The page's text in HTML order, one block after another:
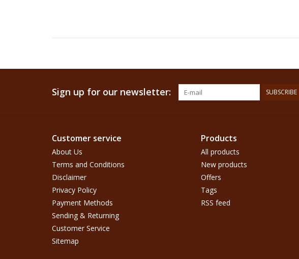
Sign up for our newsletter: SUBSCRIBE
Customer service
About Us
Terms and Conditions
Disclaimer
Privacy Policy
Payment Methods
Sending & Returning
Customer Service
Sitemap
Products
All products
New products
Offers
Tags
RSS feed